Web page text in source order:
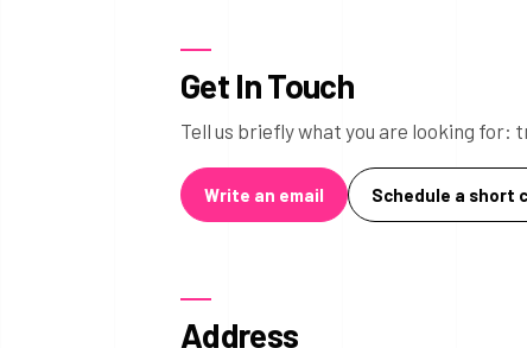
Get In Touch
Tell us briefly what you are looking for:
Write an email Schedule a short
Address